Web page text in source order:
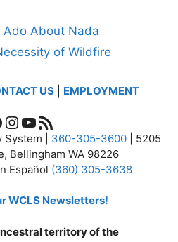
Ado About Nada
of Wildfire
US| EMPLOYMENT
Instagram
YouTube
RSS Feed
| 360-305-3600 | 5205
Bellingham WA 98226
Español (360) 305-3638
WCLS Newsletters!
territory of the